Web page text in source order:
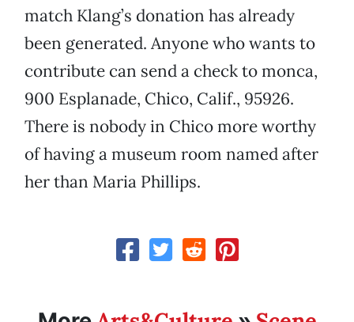
match Klang’s donation has already
been generated. Anyone who wants to
contribute can send a check to monca,
900 Esplanade, Chico, Calif., 95926.
There is nobody in Chico more worthy
of having a museum room named after
her than Maria Phillips.